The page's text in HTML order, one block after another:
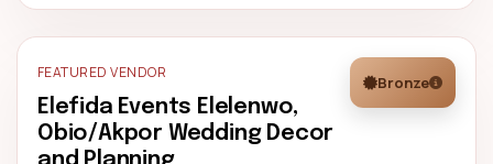
FEATURED VENDOR
Elefida Events Elelenwo,
Obio/Akpor Wedding Decor
Bronze